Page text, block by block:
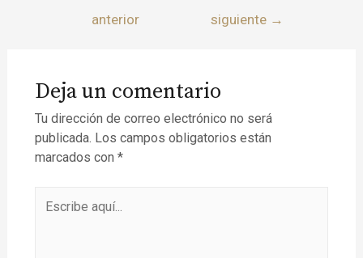
anterior
siguiente →
Deja un comentario
Tu dirección de correo electrónico no será
publicada. Los campos obligatorios están
marcados con *